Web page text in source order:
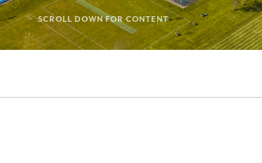
SCROLL DOWN FOR CONTENT